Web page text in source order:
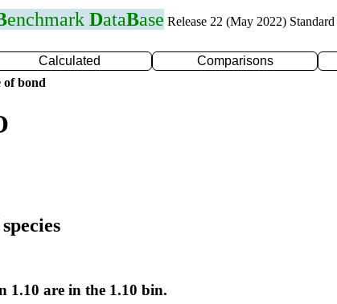
enchmark DataBase Release 22 (May 2022)
Calculated Comparisons
of bond
1.10 are in the 1.10 bin.